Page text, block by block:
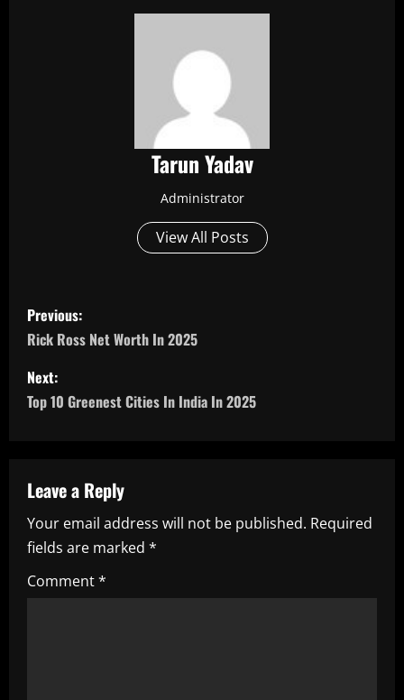
Tarun Yadav
Administrator
View All Posts
P
o
s
t
a
v
i
g
Previous:
Rick Ross Net Worth In 2025
Next:
Top 10 Greenest Cities In India In 2025
Leave a Reply
Your email address will not be published. Required
fields are marked *
Comment*